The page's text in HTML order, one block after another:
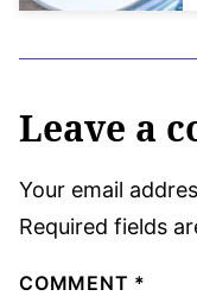
Leave a
Your email
Required fields
COMMENT *